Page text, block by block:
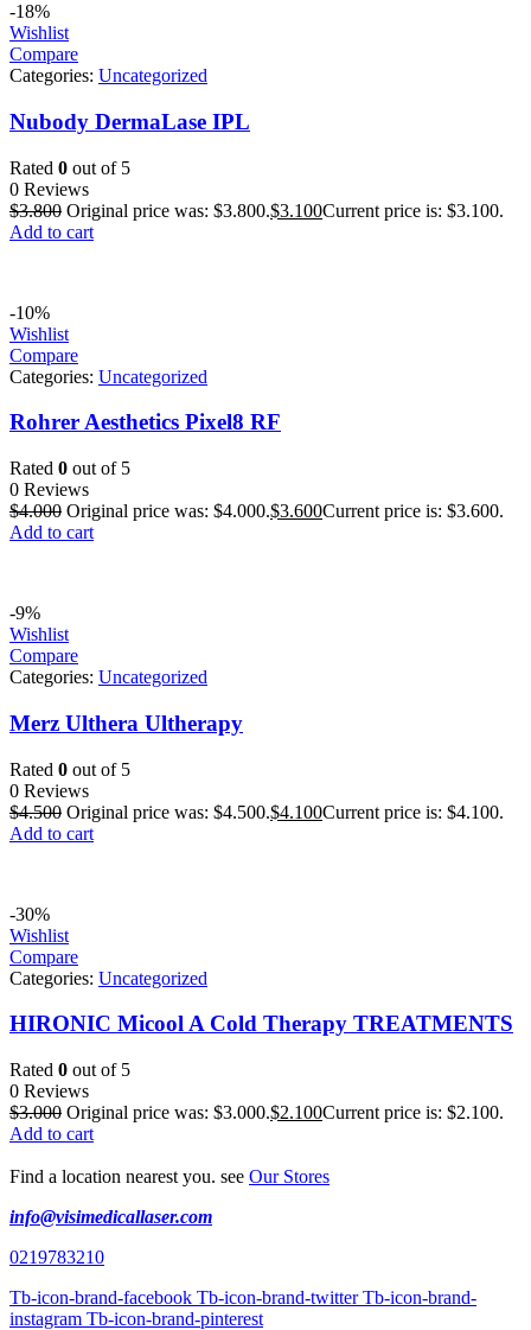
-18%
Wishlist
Compare
Categories: Uncategorized
Nubody DermaLase IPL
Rated 0 out of 5
0 Reviews
$3.800 Original price was: $3.800.$3.100Current price is: $3.100.
Add to cart
-10%
Wishlist
Compare
Categories: Uncategorized
Rohrer Aesthetics Pixel8 RF
Rated 0 out of 5
0 Reviews
$4.000 Original price was: $4.000.$3.600Current price is: $3.600.
Add to cart
-9%
Wishlist
Compare
Categories: Uncategorized
Merz Ulthera Ultherapy
Rated 0 out of 5
0 Reviews
$4.500 Original price was: $4.500.$4.100Current price is: $4.100.
Add to cart
-30%
Wishlist
Compare
Categories: Uncategorized
HIRONIC Micool A Cold Therapy TREATMENTS
Rated 0 out of 5
0 Reviews
$3.000 Original price was: $3.000.$2.100Current price is: $2.100.
Add to cart
Find a location nearest you. see Our Stores
info@visimedicallaser.com
0219783210
Tb-icon-brand-facebook Tb-icon-brand-twitter Tb-icon-brand-
instagram Tb-icon-brand-pinterest